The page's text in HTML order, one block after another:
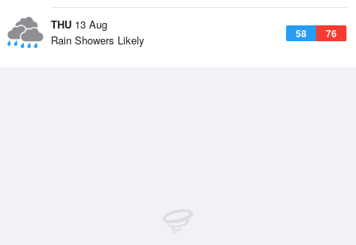
THU 13 Aug
58 76
Rain Showers Likely